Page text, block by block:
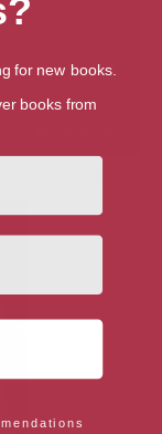
for new books.
books from